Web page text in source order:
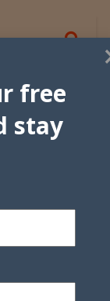
free
stay